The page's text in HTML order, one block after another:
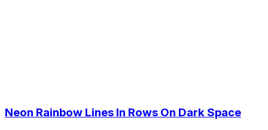
Neon Rainbow Lines In Rows On Dark Space